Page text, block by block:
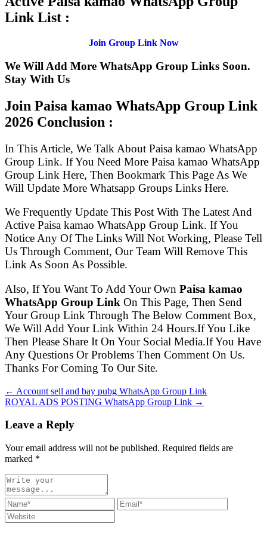
Link List :
Join Group Link Now
We Will Add More WhatsApp Group Links Soon.
Stay With Us
Join Paisa kamao WhatsApp Group Link
2026 Conclusion :
In This Article, We Talk About Paisa kamao WhatsApp
Group Link. If You Need More Paisa kamao WhatsApp
Group Link Here, Then Bookmark This Page As We
Will Update More Whatsapp Groups Links Here.
We Frequently Update This Post With The Latest And
Active Paisa kamao WhatsApp Group Link. If You
Notice Any Of The Links Will Not Working, Please Tell
Us Through Comment, Our Team Will Remove This
Link As Soon As Possible.
Also, If You Want To Add Your Own Paisa kamao
WhatsApp Group Link On This Page, Then Send
Your Group Link Through The Below Comment Box,
We Will Add Your Link Within 24 Hours.If You Like
Then Please Share It On Your Social Media.If You Have
Any Questions Or Problems Then Comment On Us.
Thanks For Coming To Our Site.
← Account sell and bay pubg WhatsApp Group Link
ROYAL ADS POSTING WhatsApp Group Link →
Leave a Reply
Your email address will not be published. Required fields are
marked *